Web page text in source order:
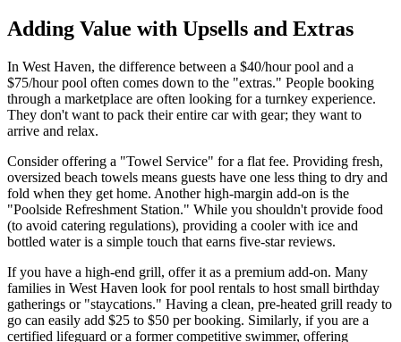
Adding Value with Upsells and Extras
In West Haven, the difference between a $40/hour pool and a
$75/hour pool often comes down to the "extras." People booking
through a marketplace are often looking for a turnkey experience.
They don't want to pack their entire car with gear; they want to
arrive and relax.
Consider offering a "Towel Service" for a flat fee. Providing fresh,
oversized beach towels means guests have one less thing to dry and
fold when they get home. Another high-margin add-on is the
"Poolside Refreshment Station." While you shouldn't provide food
(to avoid catering regulations), providing a cooler with ice and
bottled water is a simple touch that earns five-star reviews.
If you have a high-end grill, offer it as a premium add-on. Many
families in West Haven look for pool rentals to host small birthday
gatherings or "staycations." Having a clean, pre-heated grill ready to
go can easily add $25 to $50 per booking. Similarly, if you are a
certified lifeguard or a former competitive swimmer, offering